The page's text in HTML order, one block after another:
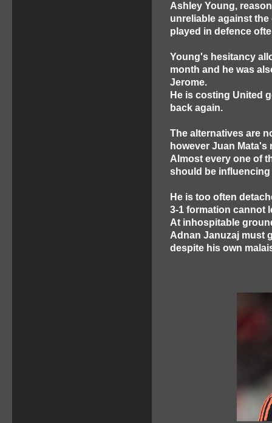
Ashley Young,
unreliable against
played in defence
Young's hesitancy
month and he was
Jerome.
He is costing United
back again.
The alternatives are
however Juan
Almost every one of
should be influencing
He is too often
3-1 formation cannot
At inhospitable
Adnan Januzaj must
despite his own